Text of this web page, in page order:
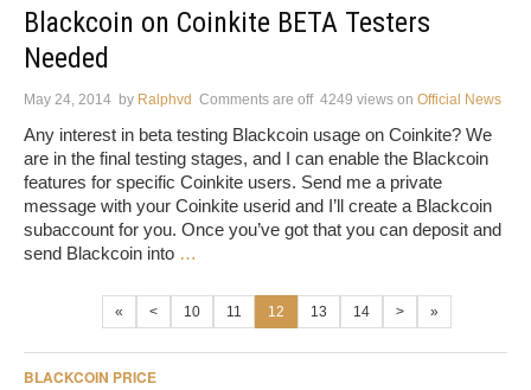
Blackcoin on Coinkite BETA Testers
Needed
May 24, 2014 by Ralphvd Comments are off 4249 views on Official News
Any interest in beta testing Blackcoin usage on Coinkite? We
are in the final testing stages, and I can enable the Blackcoin
features for specific Coinkite users. Send me a private
message with your Coinkite userid and I’ll create a Blackcoin
subaccount for you. Once you’ve got that you can deposit and
send Blackcoin into …
« < 10 11 12 13 14 > »
BLACKCOIN PRICE